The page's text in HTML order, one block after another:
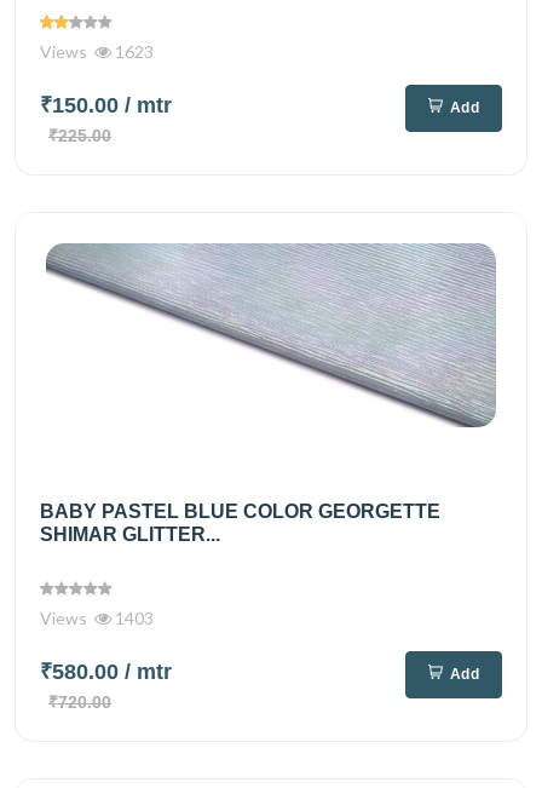
Views 1623
₹150.00 / mtr
₹225.00
Add
BABY PASTEL BLUE COLOR GEORGETTE
SHIMAR GLITTER...
Views 1403
₹580.00 / mtr
₹720.00
Add